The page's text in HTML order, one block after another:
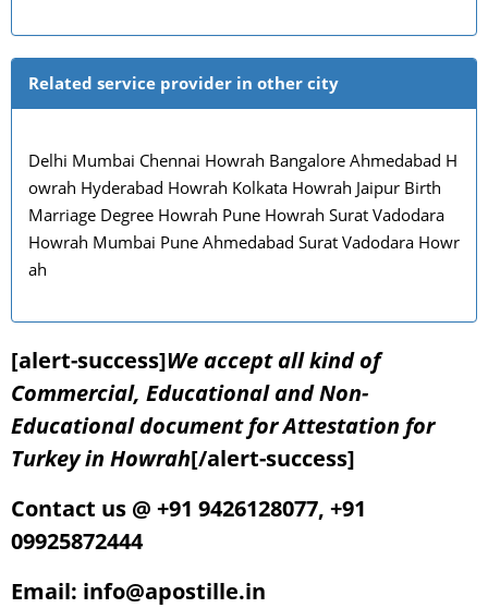
Related service provider in other city
Delhi Mumbai Chennai Howrah Bangalore Ahmedabad H
owrah Hyderabad Howrah Kolkata Howrah Jaipur Birth
Marriage Degree Howrah Pune Howrah Surat Vadodara
Howrah Mumbai Pune Ahmedabad Surat Vadodara Howr
ah
[alert-success]We accept all kind of
Commercial, Educational and Non-
Educational document for Attestation for
Turkey in Howrah[/alert-success]
Contact us @ +91 9426128077, +91
09925872444
Email: info@apostille.in